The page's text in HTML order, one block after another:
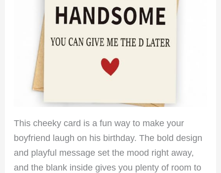
This cheeky card is a fun way to make your
boyfriend laugh on his birthday. The bold design
and playful message set the mood right away,
and the blank inside gives you plenty of room to